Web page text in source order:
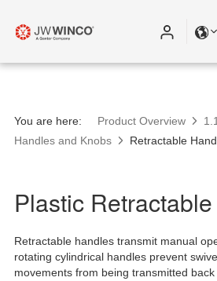
You are here: Product Overview
Handles and Knobs
Retractable
Plastic
Retractable handles transmit manual
rotating cylindrical handles prevent
movements from being transmitted